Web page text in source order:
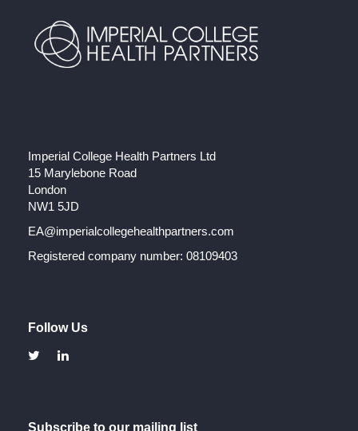
Imperial College Health Partners Ltd
15 Marylebone Road
London
NW1 5JD
EA@imperialcollegehealthpartners.com
Registered company number: 08109403
Follow Us
Subscribe to our mailing list